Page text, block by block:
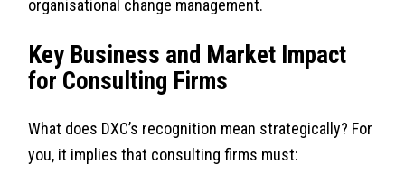
organisational change management.
Key Business and Market Impact
for Consulting Firms
What does DXC’s recognition mean strategically? For
you, it implies that consulting firms must: